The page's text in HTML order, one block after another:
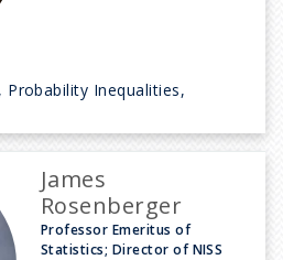
Probability Inequalities,
James
Rosenberger
Professor Emeritus of
Statistics; Director of NISS